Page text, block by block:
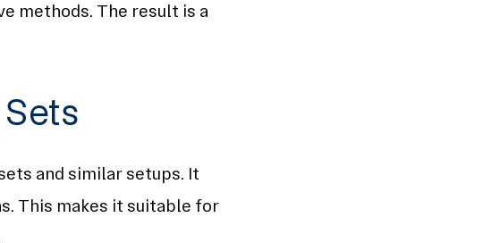
methods. The result is a
and similar setups. It
This makes it suitable for